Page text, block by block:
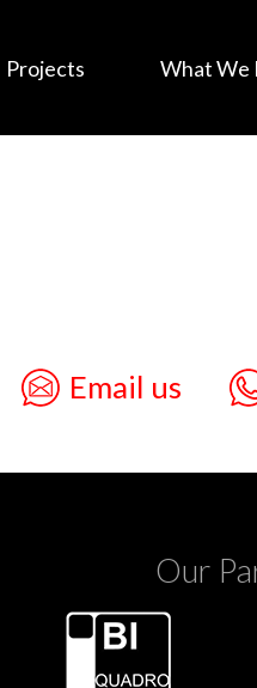
Projects What We
Email us
Our